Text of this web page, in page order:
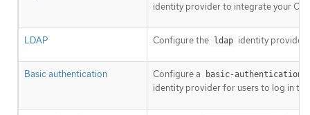
identity provider to integrate your
LDAP Configure the ldap identity provider
Basic authentication Configure a basic-authentication
identity provider for users to log in to